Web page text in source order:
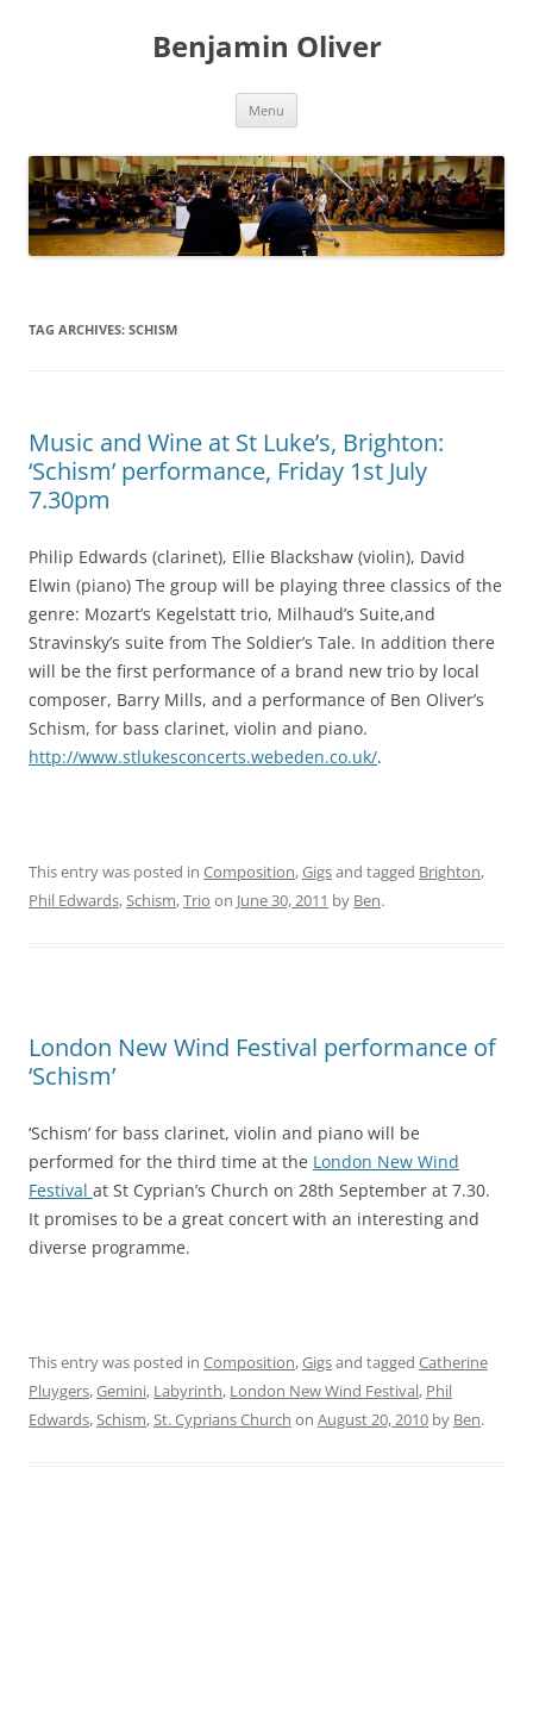
Benjamin Oliver
Menu
TAG ARCHIVES: SCHISM
Music and Wine at St Luke’s, Brighton:
‘Schism’ performance, Friday 1st July
7.30pm
Philip Edwards (clarinet), Ellie Blackshaw (violin), David
Elwin (piano) The group will be playing three classics of the
genre: Mozart’s Kegelstatt trio, Milhaud’s Suite,and
Stravinsky’s suite from The Soldier’s Tale. In addition there
will be the first performance of a brand new trio by local
composer, Barry Mills, and a performance of Ben Oliver’s
Schism, for bass clarinet, violin and piano.
http://www.stlukesconcerts.webeden.co.uk/.
This entry was posted in Composition,Gigsand tagged Brighton,
Phil Edwards,Schism,Trio on June 30, 2011 by Ben.
London New Wind Festival performance of
‘Schism’
‘Schism’ for bass clarinet, violin and piano will be
performed for the third time at the London New Wind
Festival at St Cyprian’s Church on 28th September at 7.30.
It promises to be a great concert with an interesting and
diverse programme.
This entry was posted in Composition,Gigsand tagged Catherine
Pluygers,Gemini, Labyrinth, London New Wind Festival, Phil
Edwards,Schism,St. Cyprians Church on August 20, 2010 by Ben.